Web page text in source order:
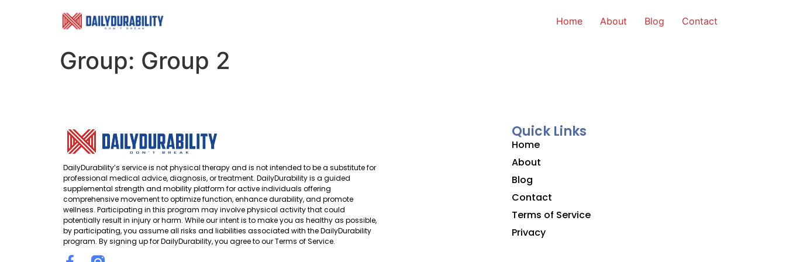
Home About Blog Contact
Group: Group 2
DailyDurability’s service is not physical therapy and is not intended to be a substitute for
professional medical advice, diagnosis, or treatment. DailyDurability is a guided
supplemental strength and mobility platform for active individuals offering
comprehensive movement to optimize function, enhance durability, and promote
wellness. Participating in this program may involve physical activity that could
potentially result in injury or harm. While our intent is to make you as healthy as possible,
by participating, you assume all risks and liabilities associated with the DailyDurability
program. By signing up for DailyDurability, you agree to our Terms of Service.
Quick Links
Home
About
Blog
Contact
Terms of Service
Privacy